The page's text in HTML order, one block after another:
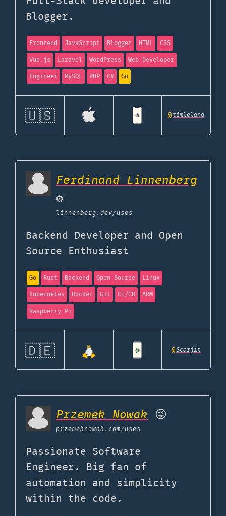
Blogger.
Frontend JavaScript Blogger HTML
CSS
Vue.js
Laravel WordPress
Web Developer
Engineer
MySQL PHP C# Go
🇺🇸 @timleland
Ferdinand Linnenberg
⚙️
linnenberg.dev/uses
Backend Developer and Open
Source Enthusiast
Go Rust Backend Open Source
Linux
Kubernetes
Docker Git CI/CD
ARM
Raspberry Pi
🇩🇪 @Scarjit
Przemek Nowak 😜
przemeknowak.com/uses
Passionate Software
Engineer. Big fan of
automation and simplicity
within the code.